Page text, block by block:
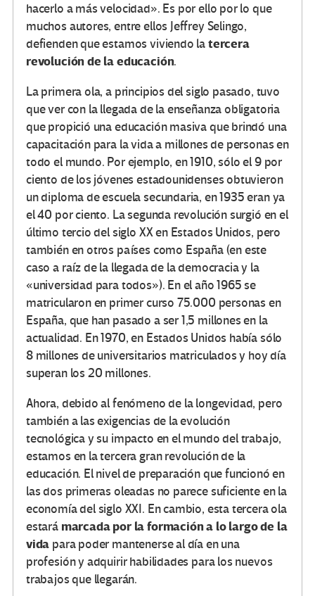
hacerlo a más velocidad». Es por ello por lo que
muchos autores, entre ellos Jeffrey Selingo,
defienden que estamos viviendo latercera
revolución de la educación.
La primera ola, a principios del siglo pasado, tuvo
que ver con la llegada de la enseñanza obligatoria
que propició una educación masiva que brindó una
capacitación para la vida a millones de personas en
todo el mundo. Por ejemplo, en 1910, sólo el 9 por
ciento de los jóvenes estadounidenses obtuvieron
un diploma de escuela secundaria, en 1935 eran ya
el 40 por ciento. La segunda revolución surgió en el
último tercio del siglo XX en Estados Unidos, pero
también en otros países como España (en este
caso a raíz de la llegada de la democracia y la
«universidad para todos»). En el año 1965 se
matricularon en primer curso 75.000 personas en
España, que han pasado a ser 1,5 millones en la
actualidad. En 1970, en Estados Unidos había sólo
8 millones de universitarios matriculados y hoy día
superan los 20 millones.
Ahora, debido al fenómeno de la longevidad, pero
también a las exigencias de la evolución
tecnológica y su impacto en el mundo del trabajo,
estamos en la tercera gran revolución de la
educación. El nivel de preparación que funcionó en
las dos primeras oleadas no parece suficiente en la
economía del siglo XXI. En cambio, esta tercera ola
estará marcada por la formación a lo largo de la
vida para poder mantenerse al día en una
profesión y adquirir habilidades para los nuevos
trabajos que llegarán.